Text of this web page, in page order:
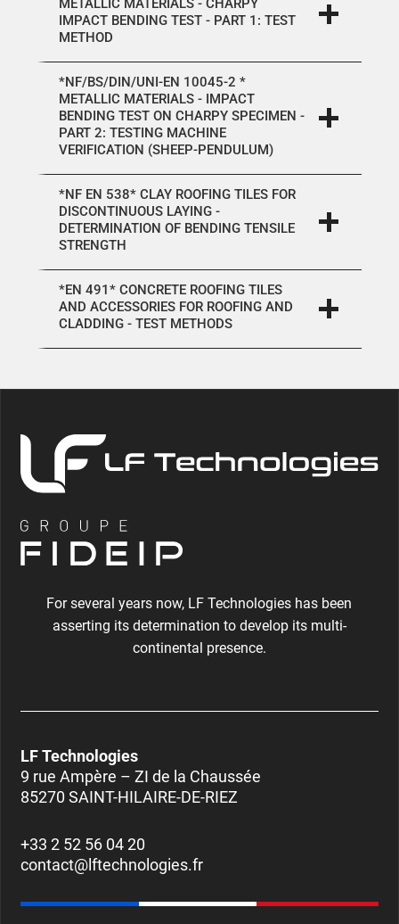
IMPACT BENDING TEST - PART 1: TEST
METHOD
*NF/BS/DIN/UNI-EN 10045-2 *
METALLIC MATERIALS - IMPACT
BENDING TEST ON CHARPY SPECIMEN -
PART 2: TESTING MACHINE
VERIFICATION (SHEEP-PENDULUM)
*NF EN 538* CLAY ROOFING TILES FOR
DISCONTINUOUS LAYING -
DETERMINATION OF BENDING TENSILE
STRENGTH
*EN 491* CONCRETE ROOFING TILES
AND ACCESSORIES FOR ROOFING AND
CLADDING - TEST METHODS
For several years now, LF Technologies has been
asserting its determination to develop its multi-
continental presence.
LF Technologies
9 rue Ampère – ZI de la Chaussée
85270 SAINT-HILAIRE-DE-RIEZ
+33 2 52 56 04 20
contact@lftechnologies.fr